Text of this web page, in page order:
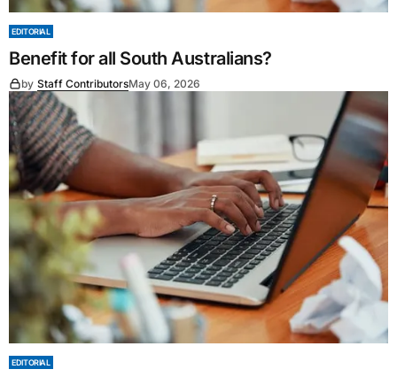
EDITORIAL
Benefit for all South Australians?
by Staff ContributorsMay 06, 2026
EDITORIAL